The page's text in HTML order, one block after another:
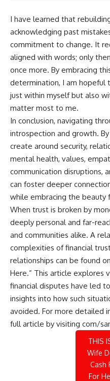
I have learned that
acknowledging past
commitment to change. It
aligned with words; only
once more. By embracing
determination, I am
just within myself but also
matter most to me.
In conclusion, navigating
introspection and growth.
create around security,
mental health, values,
communication disruptions,
can foster deeper
while embracing the beauty
When trust is broken by
deeply personal and far-
and communities alike. A
complexities of financial
relationships can be found
Here.” This article explores
financial disputes have led
insights into how such
avoided. For more detailed
full article by visiting com/
THIS
Wife
Cash
For